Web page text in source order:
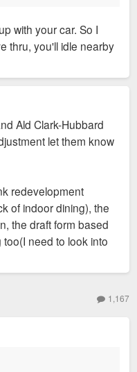
with your car. So I
thru, you'll idle nearby
Ald Clark-Hubbard
let them know
redevelopment
of indoor dining), the
the draft form based
need to look into
1,167